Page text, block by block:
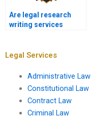
Are legal research
writing services
Legal Services
Administrative Law
Constitutional Law
Contract Law
Criminal Law